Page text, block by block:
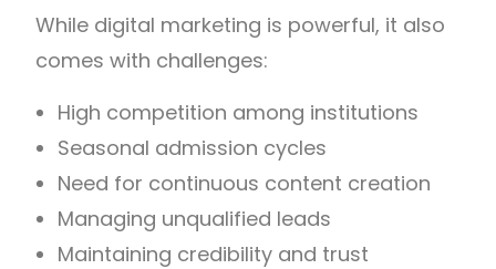
While digital marketing is powerful, it also
comes with challenges:
High competition among institutions
Seasonal admission cycles
Need for continuous content creation
Managing unqualified leads
Maintaining credibility and trust